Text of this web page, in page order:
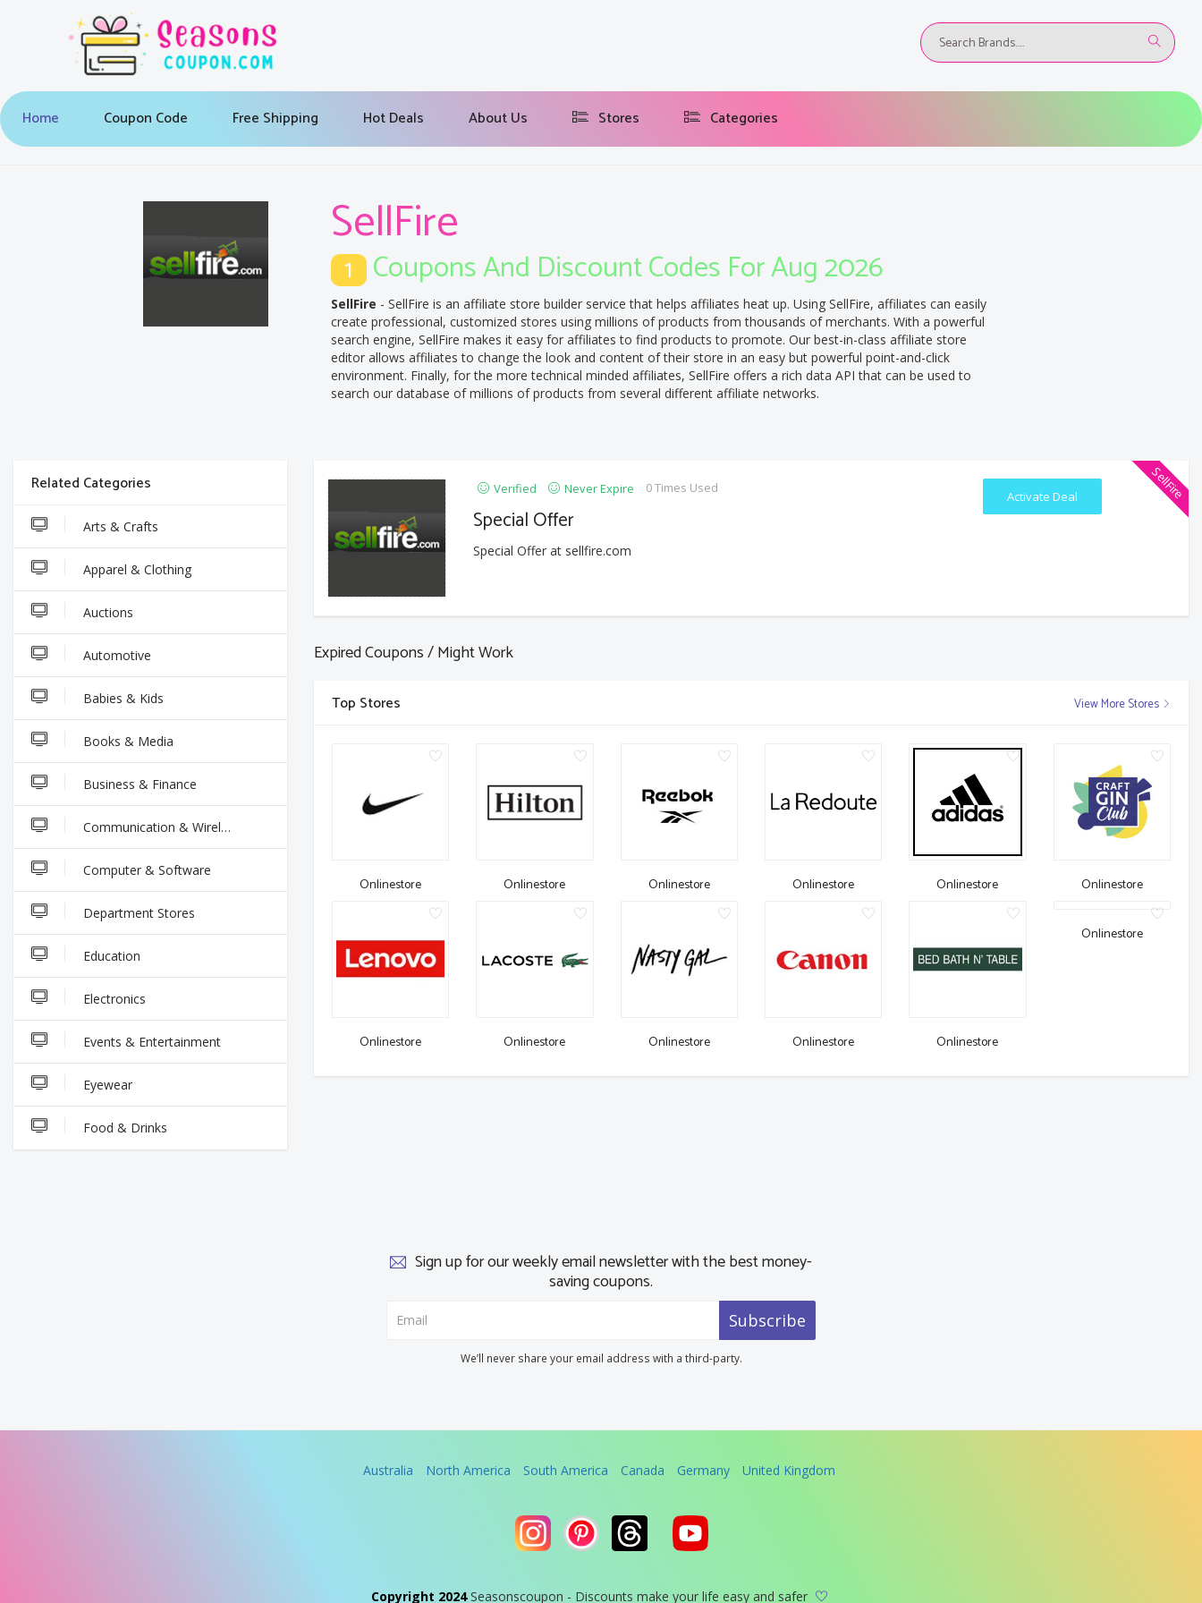
Home Coupon Code Free Shipping Hot Deals About Us Stores Categories
SellFire
1 Coupons And Discount Codes For Aug 2026
SellFire - SellFire is an affiliate store builder service that helps affiliates heat up. Using SellFire, affiliates can easily
create professional, customized stores using millions of products from thousands of merchants. With a powerful
search engine, SellFire makes it easy for affiliates to find products to promote. Our best-in-class affiliate store
editor allows affiliates to change the look and content of their store in an easy but powerful point-and-click
environment. Finally, for the more technical minded affiliates, SellFire offers a rich data API that can be used to
search our database of millions of products from several different affiliate networks.
Related Categories
Arts & Crafts
Apparel & Clothing
Auctions
Automotive
Babies & Kids
Books & Media
Business & Finance
Communication & Wireless
Computer & Software
Department Stores
Education
Electronics
Events & Entertainment
Eyewear
Food & Drinks
SellFire
Verified Never Expire 0 Times Used
Special Offer
Special Offer at sellfire.com
Activate Deal
Expired Coupons / Might Work
Top Stores View More Stores
Onlinestore Onlinestore Onlinestore Onlinestore Onlinestore Onlinestore
Onlinestore Onlinestore Onlinestore Onlinestore Onlinestore
Onlinestore
Sign up for our weekly email newsletter with the best money-
saving coupons.
Subscribe
We’ll never share your email address with a third-party.
Australia North America South America Canada Germany United Kingdom
Copyright 2024Seasonscoupon - Discounts make your life easy and safer